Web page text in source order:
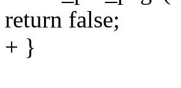
return false;
+ }